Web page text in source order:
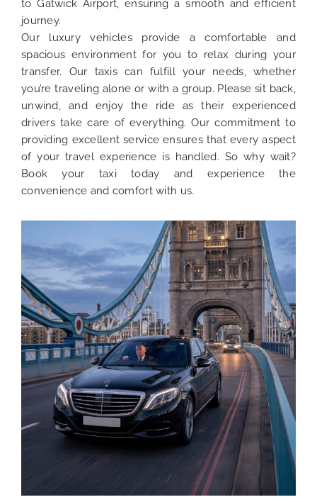
to Gatwick Airport, ensuring a smooth and efficient
journey.
Our luxury vehicles provide a comfortable and
spacious environment for you to relax during your
transfer. Our taxis can fulfill your needs, whether
you’re traveling alone or with a group. Please sit back,
unwind, and enjoy the ride as their experienced
drivers take care of everything. Our commitment to
providing excellent service ensures that every aspect
of your travel experience is handled. So why wait?
Book your taxi today and experience the
convenience and comfort with us.